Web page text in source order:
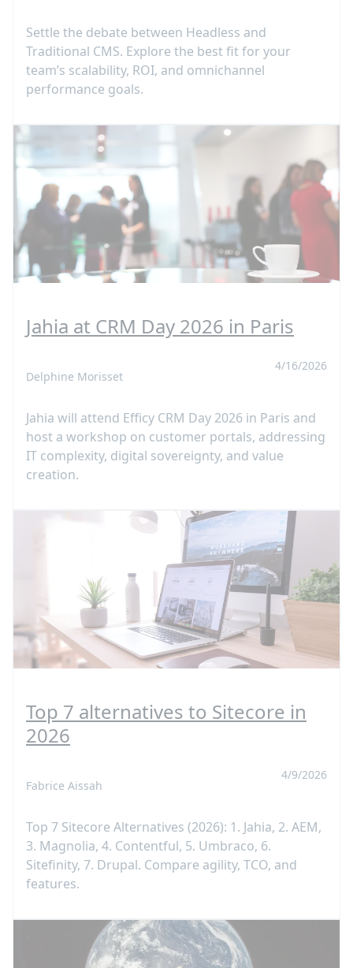
Settle the debate between Headless and
Traditional CMS. Explore the best fit for your
team’s scalability, ROI, and omnichannel
performance goals.
Jahia at CRM Day 2026 in Paris
Delphine Morisset
4/16/2026
Jahia will attend Efficy CRM Day 2026 in Paris and
host a workshop on customer portals, addressing
IT complexity, digital sovereignty, and value
creation.
Top 7 alternatives to Sitecore in
2026
Fabrice Aissah
4/9/2026
Top 7 Sitecore Alternatives (2026): 1. Jahia, 2. AEM,
3. Magnolia, 4. Contentful, 5. Umbraco, 6.
Sitefinity, 7. Drupal. Compare agility, TCO, and
features.